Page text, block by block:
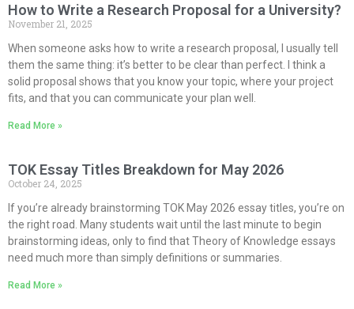
How to Write a Research Proposal for a University?
November 21, 2025
When someone asks how to write a research proposal, I usually tell
them the same thing: it’s better to be clear than perfect. I think a
solid proposal shows that you know your topic, where your project
fits, and that you can communicate your plan well.
Read More »
TOK Essay Titles Breakdown for May 2026
October 24, 2025
If you’re already brainstorming TOK May 2026 essay titles, you’re on
the right road. Many students wait until the last minute to begin
brainstorming ideas, only to find that Theory of Knowledge essays
need much more than simply definitions or summaries.
Read More »